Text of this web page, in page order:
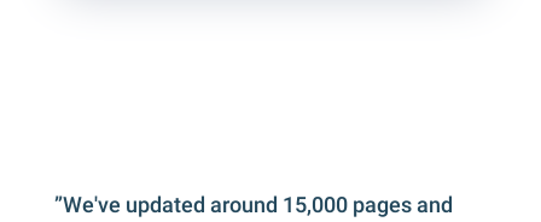
”We've updated around 15,000 pages and